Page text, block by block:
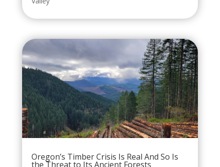
Oregon’s Timber Crisis Is Real And So Is
the Threat to Its Ancient Forests